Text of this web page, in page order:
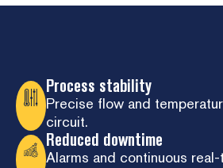
Process stability
Precise flow and
circuit.
Reduced downtime
Alarms and continuous